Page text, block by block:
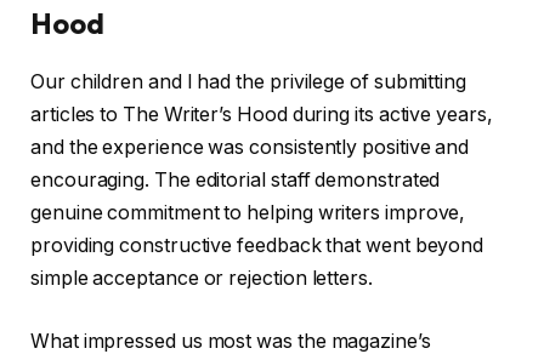
Hood
Our children and I had the privilege of submitting
articles to The Writer’s Hood during its active years,
and the experience was consistently positive and
encouraging. The editorial staff demonstrated
genuine commitment to helping writers improve,
providing constructive feedback that went beyond
simple acceptance or rejection letters.
What impressed us most was the magazine’s